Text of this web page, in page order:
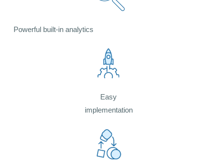
Powerful built-in analytics
Easy
implementation